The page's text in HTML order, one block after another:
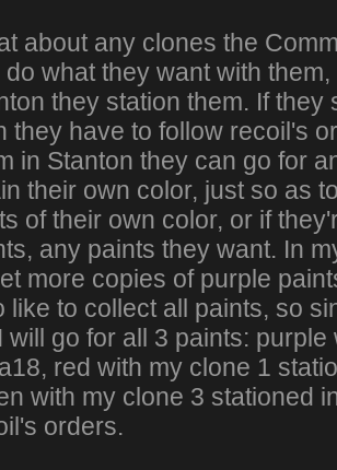
about any clones the
do what they want with
they station them. If they
they have to follow recoil's
in Stanton they can go for
their own color, just so as
of their own color, or if
any paints they want. In
more copies of purple
like to collect all paints, so
will go for all 3 paints:
red with my clone 1
with my clone 3 stationed
orders.